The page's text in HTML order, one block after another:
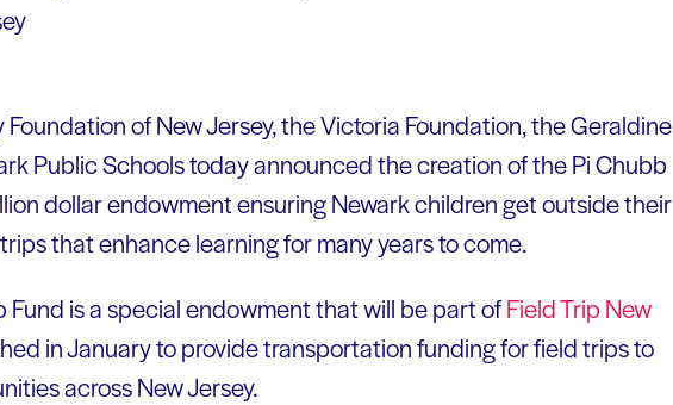
of New Jersey, the Victoria Foundation, the Geraldine
Public Schools today announced the creation of the Pi Chubb
dollar endowment ensuring Newark children get outside their
that enhance learning for many years to come.
Fund is a special endowment that will be part ofField Trip New
in January to provide transportation funding for field trips to
across New Jersey.